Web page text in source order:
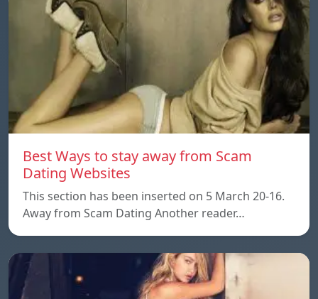
Best Ways to stay away from Scam
Dating Websites
This section has been inserted on 5 March 20-16.
Away from Scam Dating Another reader…